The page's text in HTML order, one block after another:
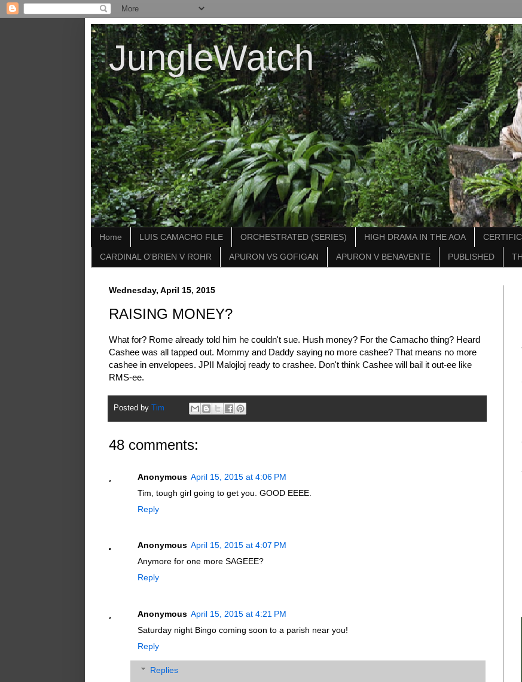
JungleWatch
Home LUIS CAMACHO FILE ORCHESTRATED (SERIES) HIGH DRAMA IN THE AOA
CARDINAL O'BRIEN V ROHR APURON VS GOFIGAN APURON V BENAVENTE PUBLISHED
Wednesday, April 15, 2015
RAISING MONEY?
What for? Rome already told him he couldn't sue. Hush money? For the Camacho thing? Heard
Cashee was all tapped out. Mommy and Daddy saying no more cashee? That means no more
cashee in envelopees. JPII Malojloj ready to crashee. Don't think Cashee will bail it out-ee like
RMS-ee.
Posted by Tim
48 comments:
Anonymous April 15, 2015 at 4:06 PM
Tim, tough girl going to get you. GOOD EEEE.
Reply
Anonymous April 15, 2015 at 4:07 PM
Anymore for one more SAGEEE?
Reply
Anonymous April 15, 2015 at 4:21 PM
Saturday night Bingo coming soon to a parish near you!
Reply
Replies